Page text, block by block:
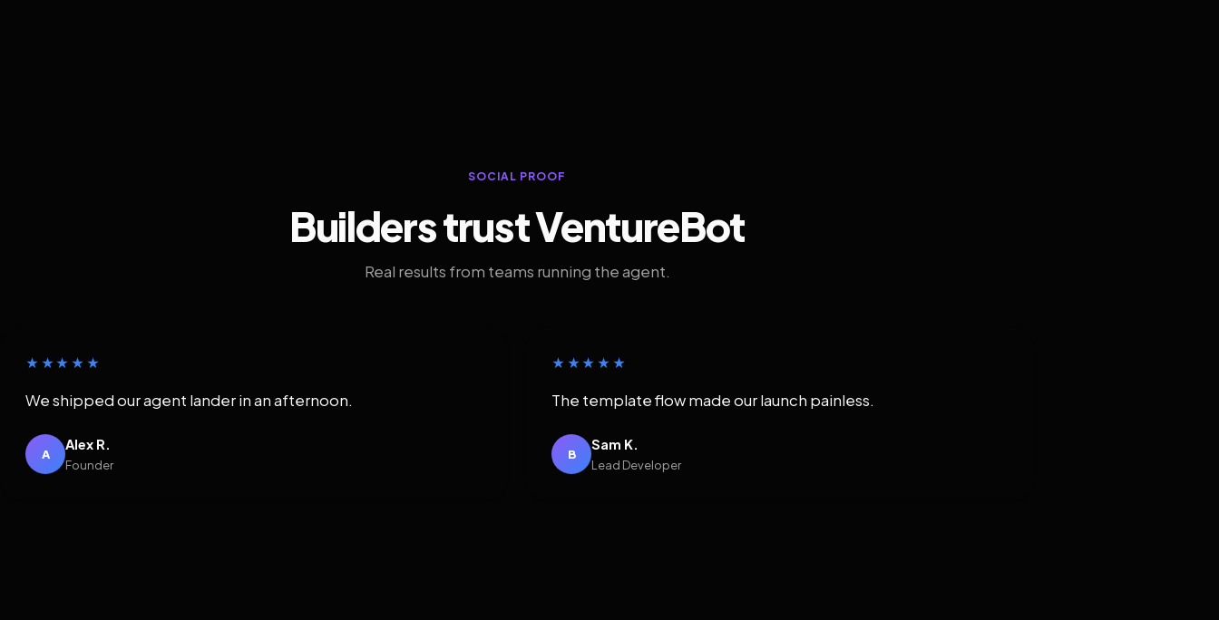
SOCIAL PROOF
Builders trust VentureBot
Real results from teams running the agent.
★★★★★
We shipped our agent lander in an afternoon.
A
Alex R.
Founder
★★★★★
The template flow made our launch painless.
B
Sam K.
Lead Developer